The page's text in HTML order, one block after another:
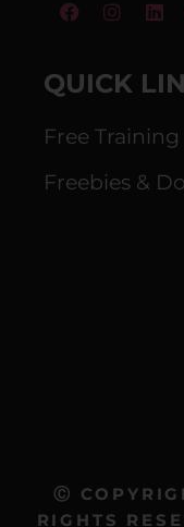
QUICK
Free Training
Freebies &
Ⓒ
RIGHTS